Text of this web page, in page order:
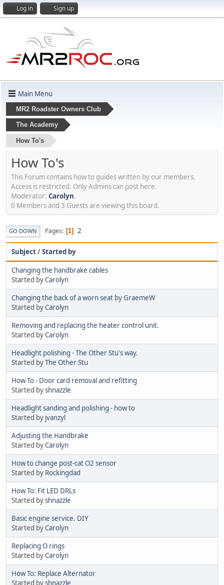
Log in Sign up
Main Menu
MR2 Roadster Owners Club
The Academy
How To's
How To's
This Forum contains how to guides written by our members.
Access is restricted. Only Admins can post here.
Moderator: Carolyn.
0 Members and 3 Guests are viewing this board.
GO DOWN Pages 1 2
Subject/Started by
Changing the handbrake cables
Started byCarolyn
Changing the back of a worn seat by GraemeW
Started byCarolyn
Removing and replacing the heater control unit.
Started byCarolyn
Headlight polishing - The Other Stu's way.
Started byThe Other Stu
How To - Door card removal and refitting
Started byshnazzle
Headlight sanding and polishing - how to
Started by jvanzyl
Adjusting the Handbrake
Started byCarolyn
How to change post-cat O2 sensor
Started by Rockingdad
How To: Fit LED DRLs
Started byshnazzle
Basic engine service. DIY
Started byCarolyn
Replacing O rings
Started byCarolyn
How To: Replace Alternator